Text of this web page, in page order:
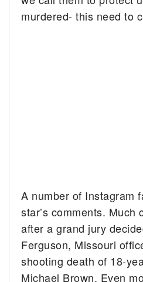
murdered- this need to
A number of Instagram
star’s comments. Much
after a grand jury
Ferguson, Missouri
shooting death of 18-
Michael Brown. Even